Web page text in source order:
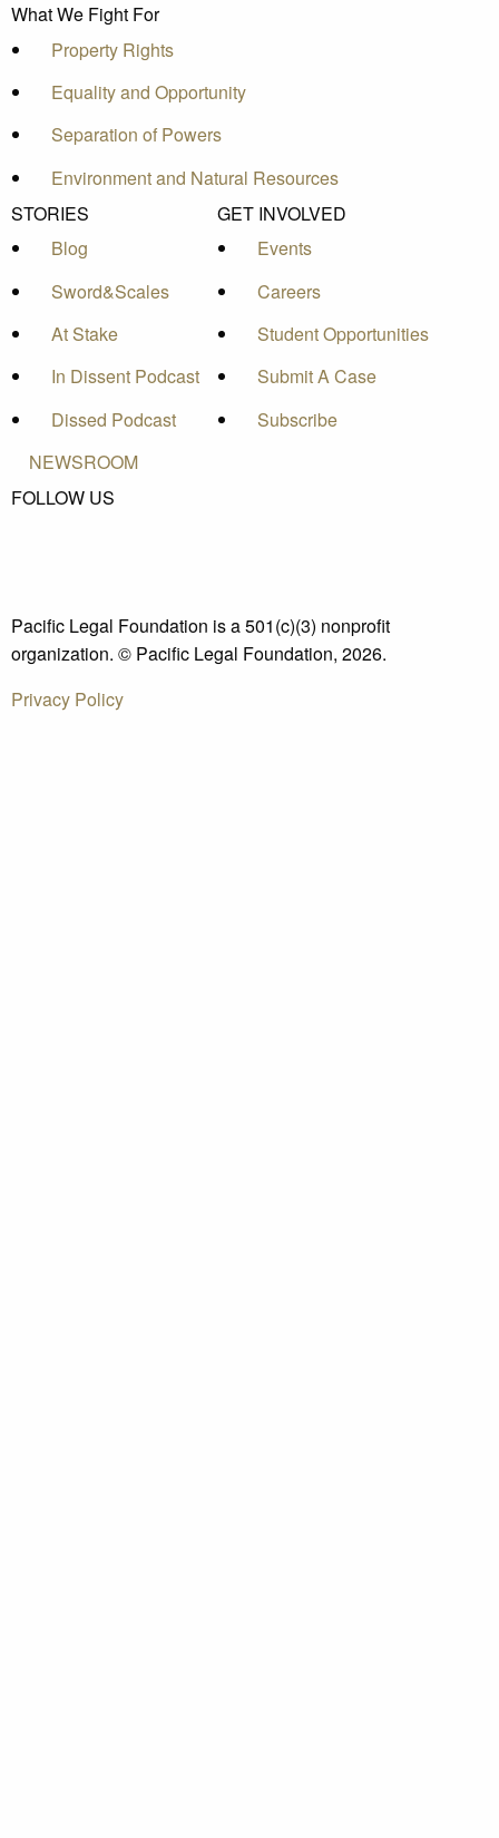
What We Fight For
Property Rights
Equality and Opportunity
Separation of Powers
Environment and Natural Resources
STORIES
Blog
Sword&Scales
At Stake
In Dissent Podcast
Dissed Podcast
GET INVOLVED
Events
Careers
Student Opportunities
Submit A Case
Subscribe
NEWSROOM
FOLLOW US
Pacific Legal Foundation is a 501(c)(3) nonprofit
organization. © Pacific Legal Foundation, 2026.
Privacy Policy